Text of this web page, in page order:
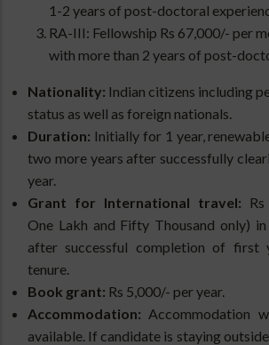
1-2 years of post-doctoral
RA-III: Fellowship Rs 67,000/- per
with more than 2 years of post-
Nationality: Indian citizens including
status as well as foreign nationals.
Duration: Initially for 1 year,
two more years after successfully
year.
Grant for International travel:
One Lakh and Fifty Thousand only)
after successful completion of first
tenure.
Book grant: Rs 5,000/- per year.
Accommodation: Accommodation
available. If candidate is staying